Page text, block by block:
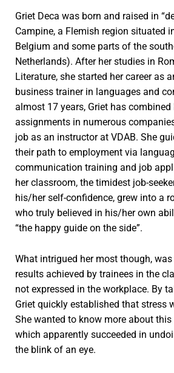
Griet Deca was born and raised in
Campine, a Flemish region situated
Belgium and some parts of the
Netherlands). After her studies in
Literature, she started her career as
business trainer in languages and
almost 17 years, Griet has combined
assignments in numerous
job as an instructor at VDAB. She
their path to employment via
communication training and job
her classroom, the timidest job-
his/her self-confidence, grew into a
who truly believed in his/her own
“the happy guide on the side”.
What intrigued her most though,
results achieved by trainees in the
not expressed in the workplace. By
Griet quickly established that stress
She wanted to know more about this
which apparently succeeded in
the blink of an eye.